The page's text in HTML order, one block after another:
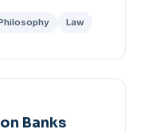
Law
Banks